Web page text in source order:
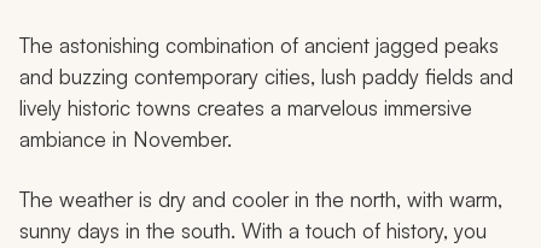
The astonishing combination of ancient jagged peaks
and buzzing contemporary cities, lush paddy fields and
lively historic towns creates a marvelous immersive
ambiance in November.
The weather is dry and cooler in the north, with warm,
sunny days in the south. With a touch of history, you